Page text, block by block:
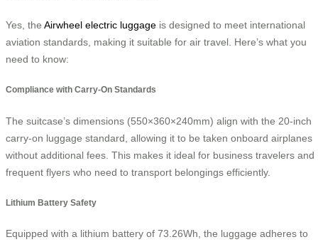
Yes, the Airwheel electric luggage is designed to meet international
aviation standards, making it suitable for air travel. Here’s what you
need to know:
Compliance with Carry-On Standards
The suitcase’s dimensions (550×360×240mm) align with the 20-inch
carry-on luggage standard, allowing it to be taken onboard airplanes
without additional fees. This makes it ideal for business travelers and
frequent flyers who need to transport belongings efficiently.
Lithium Battery Safety
Equipped with a lithium battery of 73.26Wh, the luggage adheres to